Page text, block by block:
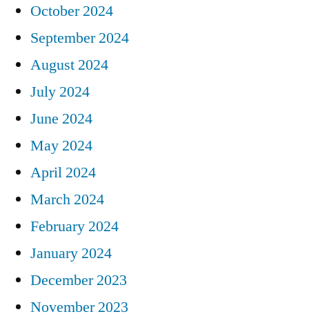
October 2024
September 2024
August 2024
July 2024
June 2024
May 2024
April 2024
March 2024
February 2024
January 2024
December 2023
November 2023